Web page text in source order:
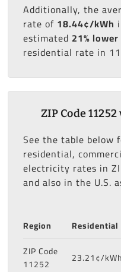
Additionally, the
rate of 18.44¢/kWh
estimated 21% lower
residential rate in
ZIP Code
See the table below
residential,
electricity rates in
and also in the U.S.
Region Residential
ZIP Code
11252
23.21¢/kWh